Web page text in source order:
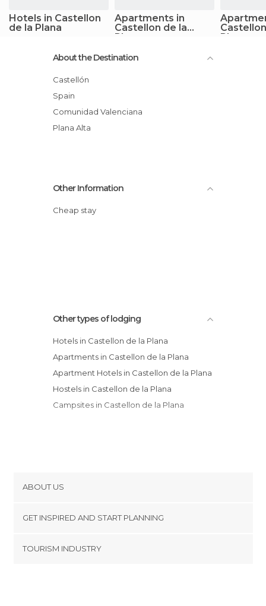
Hotels in Castellon
de la Plana
Apartments in
Castellon de la
Plana
Plana
About the Destination
Castellón
Spain
Comunidad Valenciana
Plana Alta
Other Information
Cheap stay
Other types of lodging
Hotels in Castellon de la Plana
Apartments in Castellon de la Plana
Apartment Hotels in Castellon de la Plana
Hostels in Castellon de la Plana
Campsites in Castellon de la Plana
ABOUT US
Terms and Conditions
GET INSPIRED AND START PLANNING
TOURISM INDUSTRY